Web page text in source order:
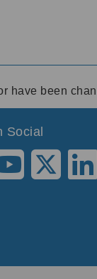
have been
Social